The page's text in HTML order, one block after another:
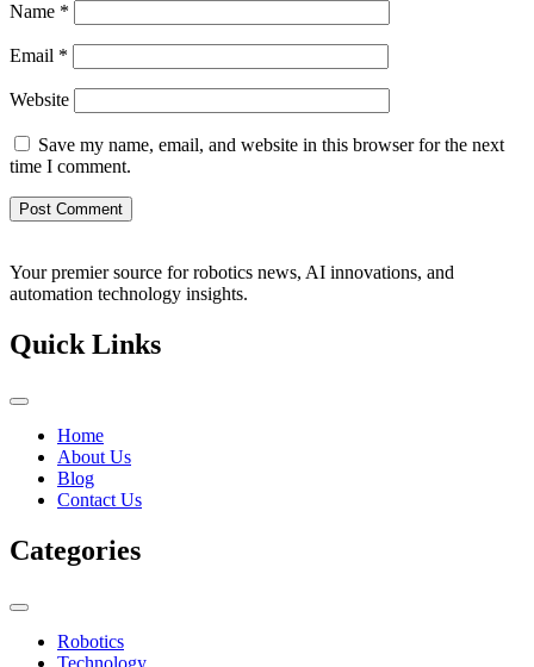
Name *
Email *
Website
Save my name, email, and website in this browser for the next
time I comment.
Your premier source for robotics news, AI innovations, and
automation technology insights.
Quick Links
Home
About Us
Blog
Contact Us
Categories
Robotics
Technology